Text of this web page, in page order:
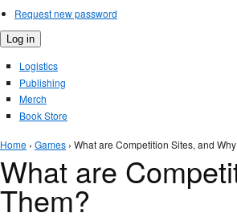
Request new password
Logistics
Publishing
Merch
Book Store
You are here
Home › Games › What are Competition Sites, and
What are
Them?